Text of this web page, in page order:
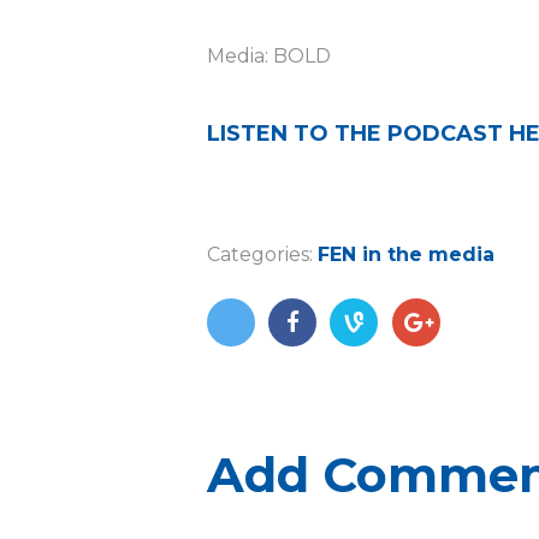
Media: BOLD
LISTEN TO THE PODCAST
Categories: FEN in the media
Add